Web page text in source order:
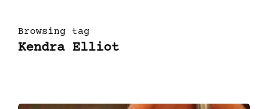
Browsing tag
Kendra Elliot